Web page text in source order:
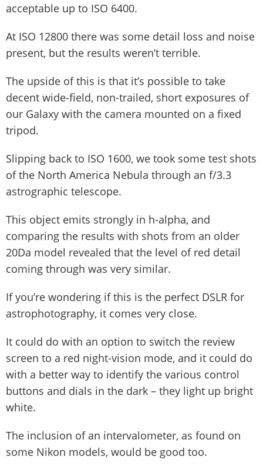
acceptable up to ISO 6400.
At ISO 12800 there was some detail loss and noise
present, but the results weren’t terrible.
The upside of this is that it’s possible to take
decent wide-field, non-trailed, short exposures of
our Galaxy with the camera mounted on a fixed
tripod.
Slipping back to ISO 1600, we took some test shots
of the North America Nebula through an f/3.3
astrographic telescope.
This object emits strongly in h-alpha, and
comparing the results with shots from an older
20Da model revealed that the level of red detail
coming through was very similar.
If you’re wondering if this is the perfect DSLR for
astrophotography, it comes very close.
It could do with an option to switch the review
screen to a red night-vision mode, and it could do
with a better way to identify the various control
buttons and dials in the dark – they light up bright
white.
The inclusion of an intervalometer, as found on
some Nikon models, would be good too.